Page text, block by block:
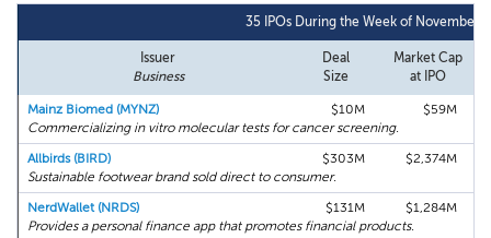
35 IPOs During the Week of November
Issuer
Business
Deal
Size
Market Cap
at IPO
Mainz Biomed (MYNZ) $10M
$59M
Commercializing in vitro molecular tests for cancer screening.
Allbirds (BIRD)
$303M
$2,374M
Sustainable footwear brand sold direct to consumer.
NerdWallet (NRDS)
$131M
$1,284M
Provides a personal finance app that promotes financial products.